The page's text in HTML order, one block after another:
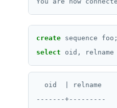
create sequence
foo;
select
oid, relname
  oid  | relname
-------+---------